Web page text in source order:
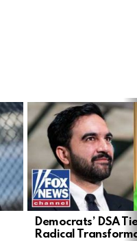
Democrats’ DSA
Radical